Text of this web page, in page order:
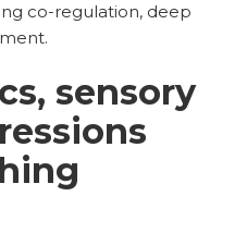
co-regulation, deep
sensory